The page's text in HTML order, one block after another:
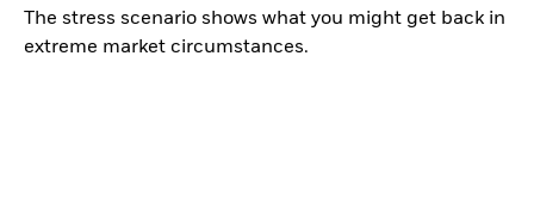
The stress scenario shows what you might get back in
extreme market circumstances.